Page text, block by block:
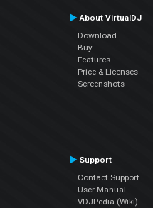
About VirtualDJ
Download
Buy
Features
Price & Licenses
Screenshots
Support
Contact Support
User Manual
VDJPedia (Wiki)